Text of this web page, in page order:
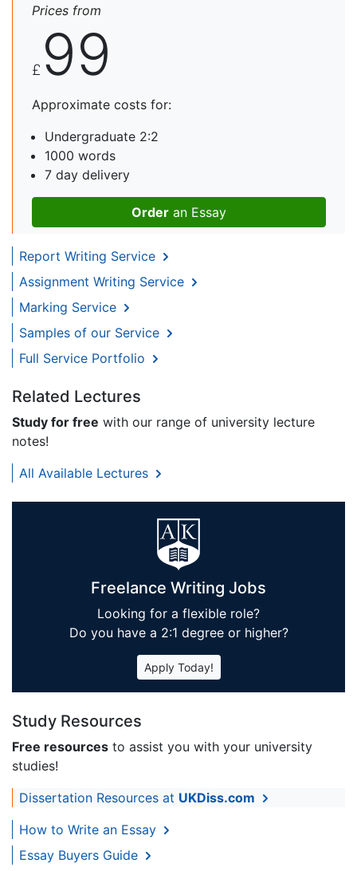
Prices from
£ 99
Approximate costs for:
Undergraduate 2:2
1000 words
7 day delivery
Order an Essay
Report Writing Service
Assignment Writing Service
Marking Service
Samples of our Service
Full Service Portfolio
Related Lectures
Study for free with our range of university lecture
notes!
All Available Lectures
Freelance Writing Jobs
Looking for a flexible role?
Do you have a 2:1 degree or higher?
Apply Today!
Study Resources
Free resources to assist you with your university
studies!
Dissertation Resources at UKDiss.com
How to Write an Essay
Essay Buyers Guide